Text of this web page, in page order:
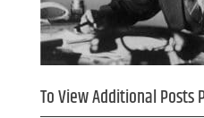
To View Additional Posts